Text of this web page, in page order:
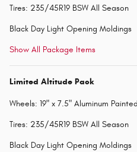
Tires: 235/45R19 BSW All Season
Black Day Light Opening Moldings
Show All Package Items
Limited Altitude Pack
Wheels: 19" x 7.5" Aluminum Painted
Tires: 235/45R19 BSW All Season
Black Day Light Opening Moldings